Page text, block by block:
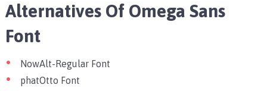
Alternatives Of Omega Sans
Font
NowAlt-Regular Font
phatOtto Font